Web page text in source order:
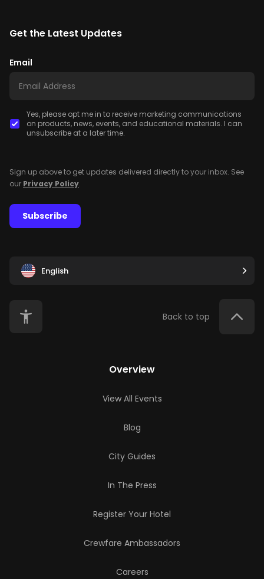
Get the Latest Updates
Email
Yes, please opt me in to receive marketing communications
on products, news, events, and educational materials. I can
unsubscribe at a later time.
Sign up above to get updates delivered directly to your inbox. See
our Privacy Policy.
Subscribe
English
Back to top
Overview
View All Events
Blog
City Guides
In The Press
Register Your Hotel
Crewfare Ambassadors
Careers